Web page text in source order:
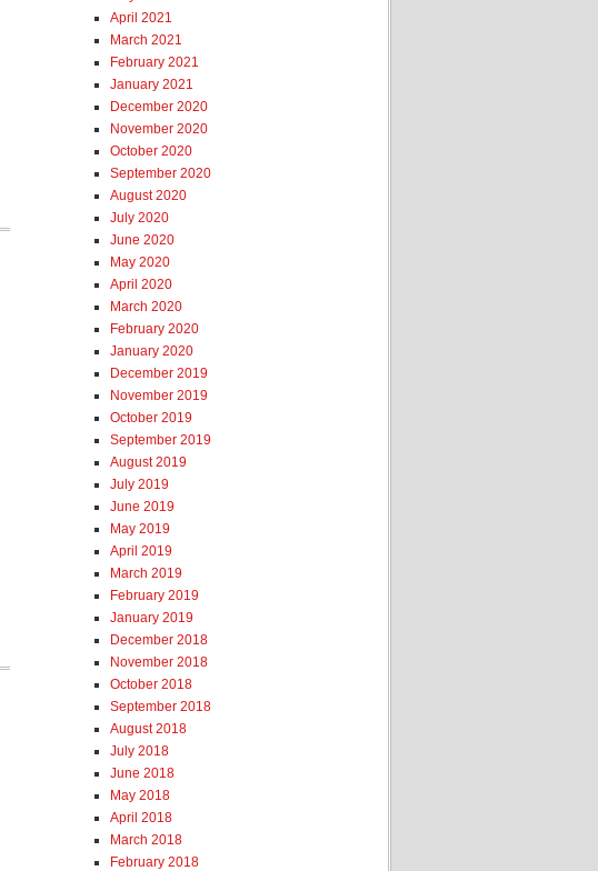
April 2021
March 2021
February 2021
January 2021
December 2020
November 2020
October 2020
September 2020
August 2020
July 2020
June 2020
May 2020
April 2020
March 2020
February 2020
January 2020
December 2019
November 2019
October 2019
September 2019
August 2019
July 2019
June 2019
May 2019
April 2019
March 2019
February 2019
January 2019
December 2018
November 2018
October 2018
September 2018
August 2018
July 2018
June 2018
May 2018
April 2018
March 2018
February 2018